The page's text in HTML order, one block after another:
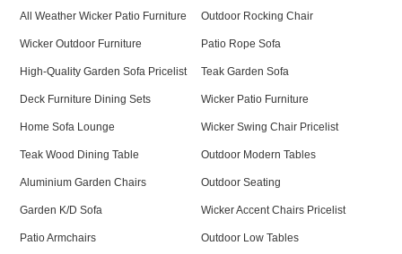
All Weather Wicker Patio Furniture Outdoor Rocking Chair
Wicker Outdoor Furniture Patio Rope Sofa
High-Quality Garden Sofa Pricelist Teak Garden Sofa
Deck Furniture Dining Sets Wicker Patio Furniture
Home Sofa Lounge Wicker Swing Chair Pricelist
Teak Wood Dining Table Outdoor Modern Tables
Aluminium Garden Chairs Outdoor Seating
Garden K/D Sofa Wicker Accent Chairs Pricelist
Patio Armchairs Outdoor Low Tables